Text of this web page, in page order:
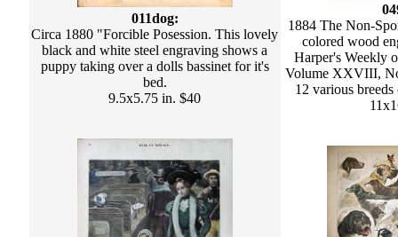
011dog:
Circa 1880 "Forcible Posession. This lovely
black and white steel engraving shows a
puppy taking over a dolls bassinet for it's
bed.
9.5x5.75 in. $40
1884 The Non-
colored wood
Harper's Weekly
Volume XXVIII,
12 various